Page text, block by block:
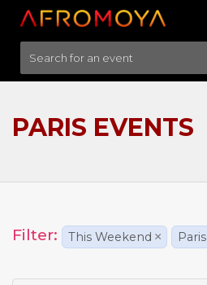
PARIS EVENTS
Filter: This Weekend × Paris